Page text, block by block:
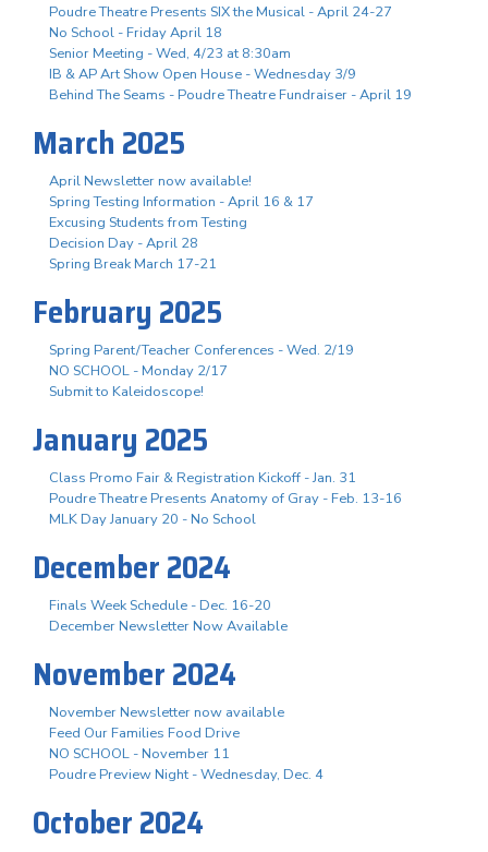
Poudre Theatre Presents SIX the Musical - April 24-27
No School - Friday April 18
Senior Meeting - Wed, 4/23 at 8:30am
IB & AP Art Show Open House - Wednesday 3/9
Behind The Seams - Poudre Theatre Fundraiser - April 19
March 2025
April Newsletter now available!
Spring Testing Information - April 16 & 17
Excusing Students from Testing
Decision Day - April 28
Spring Break March 17-21
February 2025
Spring Parent/Teacher Conferences - Wed. 2/19
NO SCHOOL - Monday 2/17
Submit to Kaleidoscope!
January 2025
Class Promo Fair & Registration Kickoff - Jan. 31
Poudre Theatre Presents Anatomy of Gray - Feb. 13-16
MLK Day January 20 - No School
December 2024
Finals Week Schedule - Dec. 16-20
December Newsletter Now Available
November 2024
November Newsletter now available
Feed Our Families Food Drive
NO SCHOOL - November 11
Poudre Preview Night - Wednesday, Dec. 4
October 2024